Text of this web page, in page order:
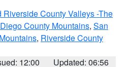
County Valleys -The
County Mountains, San
, Riverside County
12:00
Updated: 06:56